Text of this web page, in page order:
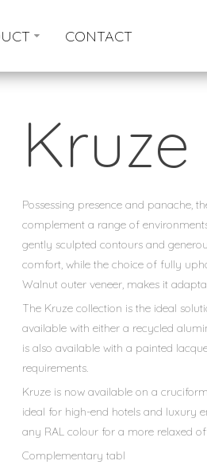
CONTACT
Kruze
Possessing presence and panache,
complement a range of
gently sculpted contours and
comfort, while the choice of fully
Walnut outer veneer, makes it
The Kruze collection is the ideal
available with either a recycled
is also available with a painted
requirements.
Kruze is now available on a
ideal for high-end hotels and luxury
any RAL colour for a more relaxed
Complementary tabl